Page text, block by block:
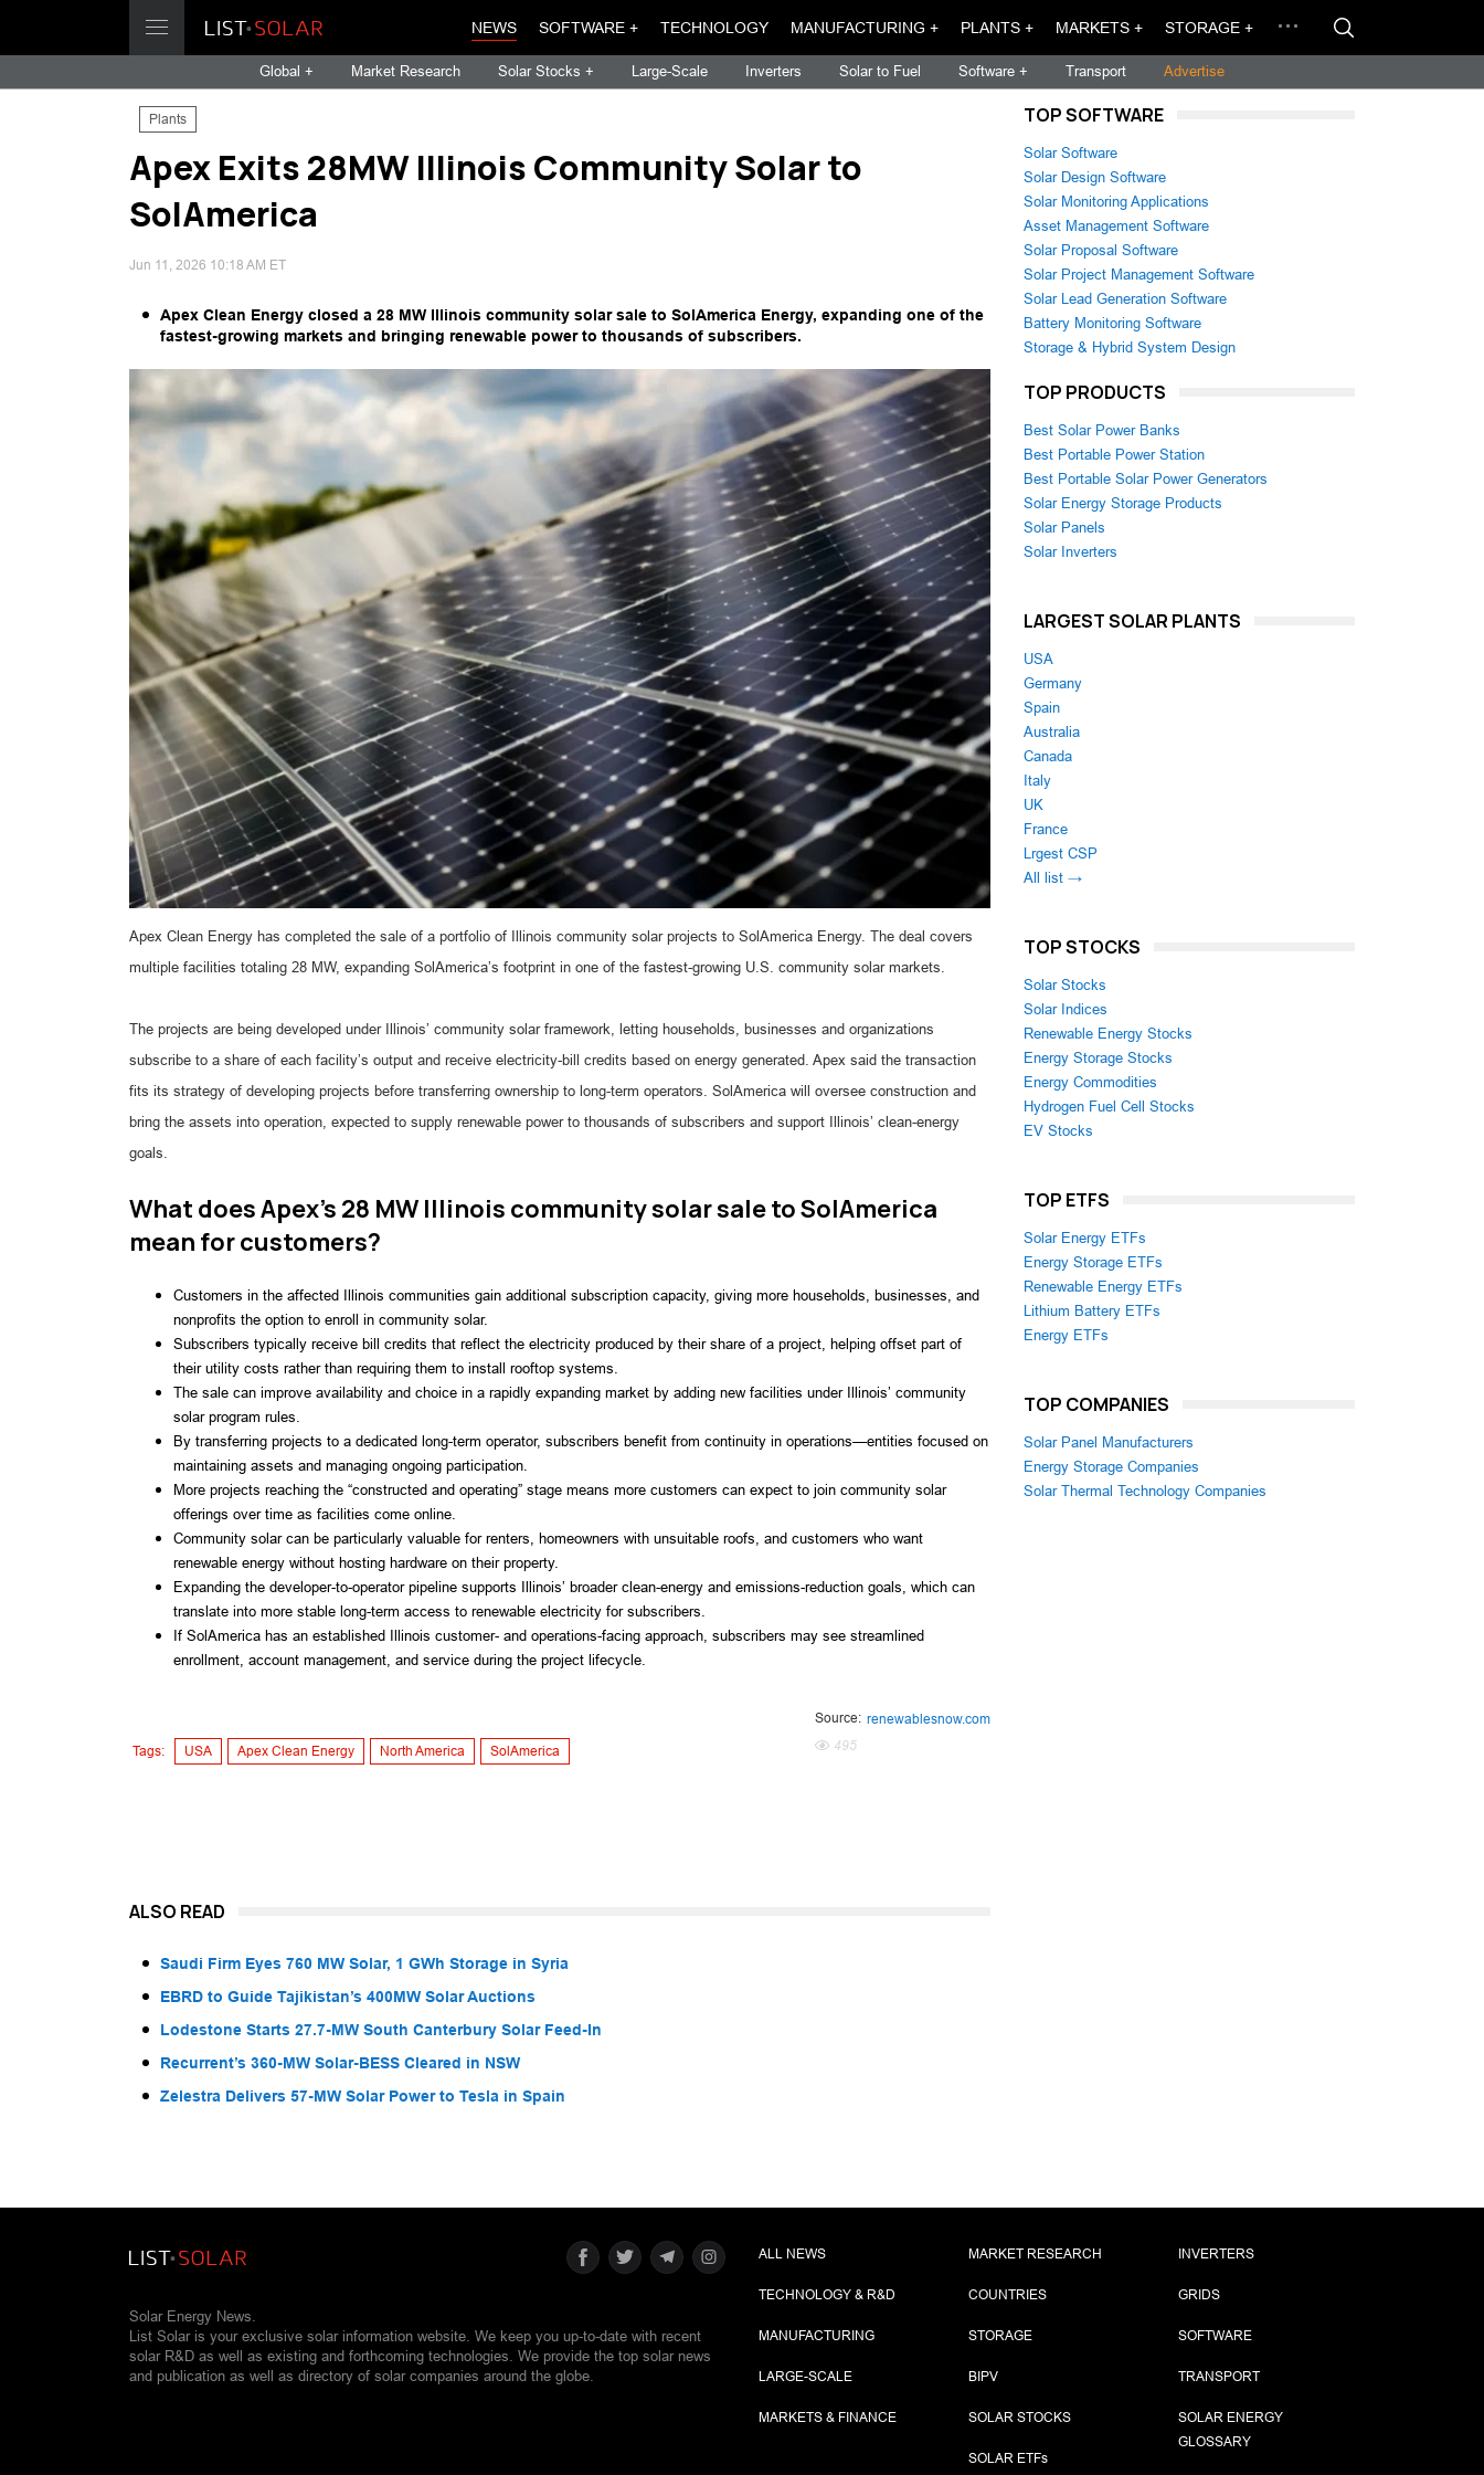
NEWS SOFTWARE + TECHNOLOGY MANUFACTURING + PLANTS + MARKETS + STORAGE +
Global + Market Research Solar Stocks + Large-Scale Inverters Solar to Fuel Software + Transport Advertise
Plants
Apex Exits 28MW Illinois Community Solar to
SolAmerica
Jun 11, 2026 10:18 AM ET
Apex Clean Energy closed a 28 MW Illinois community solar sale to SolAmerica Energy, expanding one of the
fastest-growing markets and bringing renewable power to thousands of subscribers.
Apex Clean Energy has completed the sale of a portfolio of Illinois community solar projects to SolAmerica Energy. The deal covers
multiple facilities totaling 28 MW, expanding SolAmerica’s footprint in one of the fastest-growing U.S. community solar markets.
The projects are being developed under Illinois’ community solar framework, letting households, businesses and organizations
subscribe to a share of each facility’s output and receive electricity-bill credits based on energy generated. Apex said the transaction
fits its strategy of developing projects before transferring ownership to long-term operators. SolAmerica will oversee construction and
bring the assets into operation, expected to supply renewable power to thousands of subscribers and support Illinois’ clean-energy
goals.
What does Apex’s 28 MW Illinois community solar sale to SolAmerica
mean for customers?
Customers in the affected Illinois communities gain additional subscription capacity, giving more households, businesses, and
nonprofits the option to enroll in community solar.
Subscribers typically receive bill credits that reflect the electricity produced by their share of a project, helping offset part of
their utility costs rather than requiring them to install rooftop systems.
The sale can improve availability and choice in a rapidly expanding market by adding new facilities under Illinois’ community
solar program rules.
By transferring projects to a dedicated long-term operator, subscribers benefit from continuity in operations—entities focused on
maintaining assets and managing ongoing participation.
More projects reaching the “constructed and operating” stage means more customers can expect to join community solar
offerings over time as facilities come online.
Community solar can be particularly valuable for renters, homeowners with unsuitable roofs, and customers who want
renewable energy without hosting hardware on their property.
Expanding the developer-to-operator pipeline supports Illinois’ broader clean-energy and emissions-reduction goals, which can
translate into more stable long-term access to renewable electricity for subscribers.
If SolAmerica has an established Illinois customer- and operations-facing approach, subscribers may see streamlined
enrollment, account management, and service during the project lifecycle.
Tags: USA Apex Clean Energy North America SolAmerica
Source: renewablesnow.com
495
ALSO READ
Saudi Firm Eyes 760 MW Solar, 1 GWh Storage in Syria
EBRD to Guide Tajikistan’s 400MW Solar Auctions
Lodestone Starts 27.7-MW South Canterbury Solar Feed-In
Recurrent’s 360-MW Solar-BESS Cleared in NSW
Zelestra Delivers 57-MW Solar Power to Tesla in Spain
TOP SOFTWARE
Solar Software
Solar Design Software
Solar Monitoring Applications
Asset Management Software
Solar Proposal Software
Solar Project Management Software
Solar Lead Generation Software
Battery Monitoring Software
Storage & Hybrid System Design
TOP PRODUCTS
Best Solar Power Banks
Best Portable Power Station
Best Portable Solar Power Generators
Solar Energy Storage Products
Solar Panels
Solar Inverters
LARGEST SOLAR PLANTS
USA
Germany
Spain
Australia
Canada
Italy
UK
France
Lrgest CSP
All list →
TOP STOCKS
Solar Stocks
Solar Indices
Renewable Energy Stocks
Energy Storage Stocks
Energy Commodities
Hydrogen Fuel Cell Stocks
EV Stocks
TOP ETFS
Solar Energy ETFs
Energy Storage ETFs
Renewable Energy ETFs
Lithium Battery ETFs
Energy ETFs
TOP COMPANIES
Solar Panel Manufacturers
Energy Storage Companies
Solar Thermal Technology Companies
Solar Energy News.
List Solar is your exclusive solar information website. We keep you up-to-date with recent
solar R&D as well as existing and forthcoming technologies. We provide the top solar news
and publication as well as directory of solar companies around the globe.
ALL NEWS
TECHNOLOGY & R&D
MANUFACTURING
LARGE-SCALE
MARKETS & FINANCE
MARKET RESEARCH
COUNTRIES
STORAGE
BIPV
SOLAR STOCKS
SOLAR ETFs
INVERTERS
GRIDS
SOFTWARE
TRANSPORT
SOLAR ENERGY
GLOSSARY